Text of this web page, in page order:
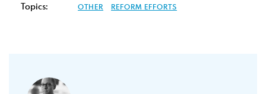
Topics: OTHER REFORM EFFORTS